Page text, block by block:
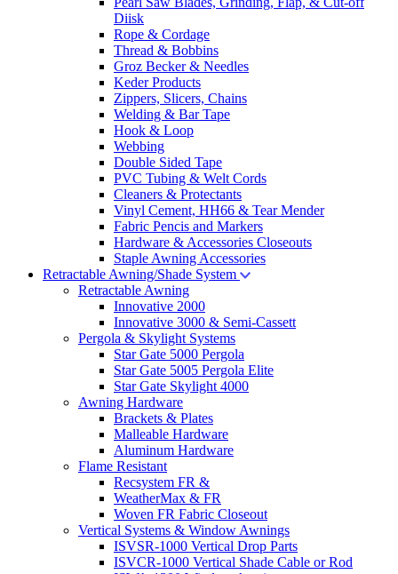
Diisk
Rope & Cordage
Thread & Bobbins
Groz Becker & Needles
Keder Products
Zippers, Slicers, Chains
Welding & Bar Tape
Hook & Loop
Webbing
Double Sided Tape
PVC Tubing & Welt Cords
Cleaners & Protectants
Vinyl Cement, HH66 & Tear Mender
Fabric Pencis and Markers
Hardware & Accessories Closeouts
Staple Awning Accessories
Retractable Awning/Shade System
Retractable Awning
Innovative 2000
Innovative 3000 & Semi-Cassett
Pergola & Skylight Systems
Star Gate 5000 Pergola
Star Gate 5005 Pergola Elite
Star Gate Skylight 4000
Awning Hardware
Brackets & Plates
Malleable Hardware
Aluminum Hardware
Flame Resistant
Recsystem FR &
WeatherMax & FR
Woven FR Fabric Closeout
Vertical Systems & Window Awnings
ISVSR-1000 Vertical Drop Parts
ISVCR-1000 Vertical Shade Cable or Rod